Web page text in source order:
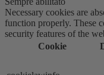
Necessary cookies are
function properly. These
security features of the
Cookie